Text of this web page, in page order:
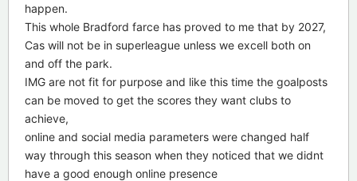
happen.
This whole Bradford farce has proved to me that by 2027,
Cas will not be in superleague unless we excell both on
and off the park.
IMG are not fit for purpose and like this time the goalposts
can be moved to get the scores they want clubs to
achieve,
online and social media parameters were changed half
way through this season when they noticed that we didnt
have a good enough online presence